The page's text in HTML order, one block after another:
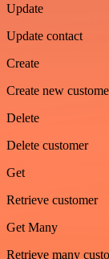
Update
Update contact
Create
Create new
Delete
Delete customer
Get
Retrieve customer
Get Many
Retrieve many